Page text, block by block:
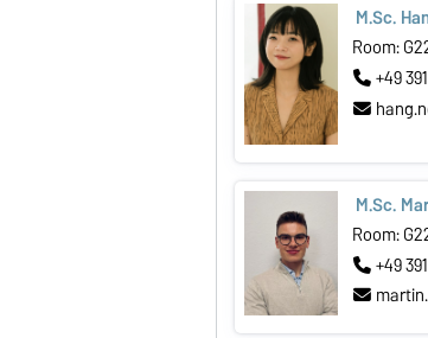
M.Sc.
Room:
+49
M.Sc.
Room:
+49